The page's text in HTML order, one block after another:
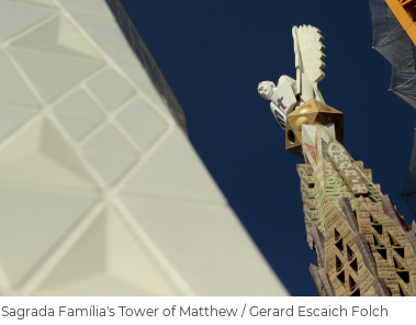
Sagrada Família's Tower of Matthew / Gerard Escaich Folch